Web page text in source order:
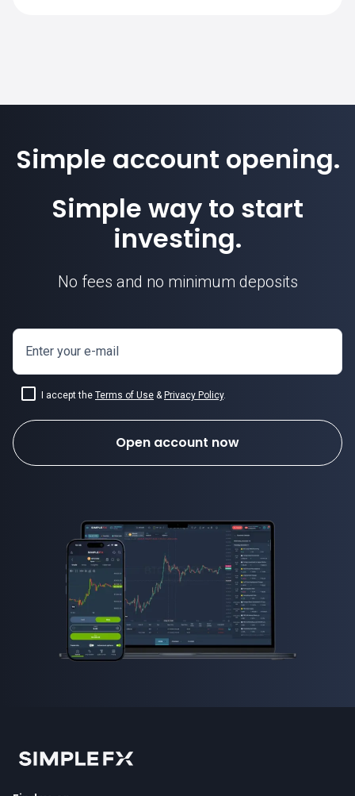
Simple account opening.
Simple way to start
investing.
No fees and no minimum deposits
Enter your e-mail
I accept the Terms of Use & Privacy Policy.
Open account now